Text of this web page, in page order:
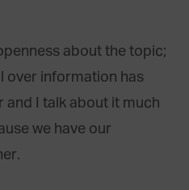
about the topic;
over information has
and I talk about it much
we have our